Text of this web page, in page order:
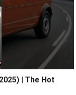
| The Hot